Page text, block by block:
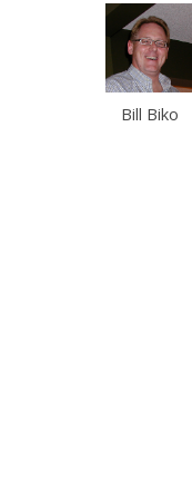
Bill Biko